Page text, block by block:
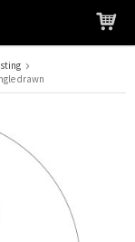
cartdrawn